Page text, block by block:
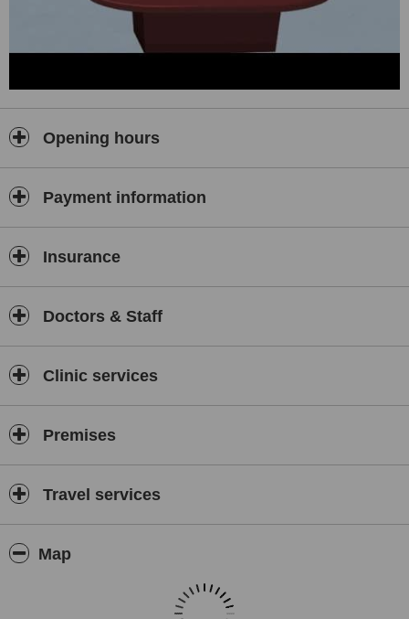
Opening hours
Payment information
Insurance
Doctors & Staff
Clinic services
Premises
Travel services
Map